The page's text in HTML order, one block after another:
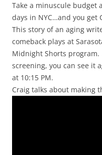
Take a minuscule budget
days in NYC…and you get
This story of an aging
comeback plays at
Midnight Shorts
screening, you can see it
at 10:15 PM.
Craig talks about making